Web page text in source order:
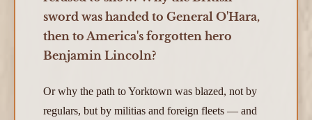
sword was handed to General O'Hara,
then to America's forgotten hero
Benjamin Lincoln?
Or why the path to Yorktown was blazed, not by
regulars, but by militias and foreign fleets — and